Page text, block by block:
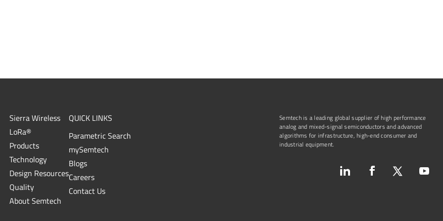
Sierra Wireless
LoRa®
Products
Technology
Design Resources
Quality
About Semtech
QUICK LINKS
Parametric Search
mySemtech
Blogs
Careers
Contact Us
Semtech is a leading global supplier of high performance
analog and mixed-signal semiconductors and advanced
algorithms for infrastructure, high-end consumer and
industrial equipment.